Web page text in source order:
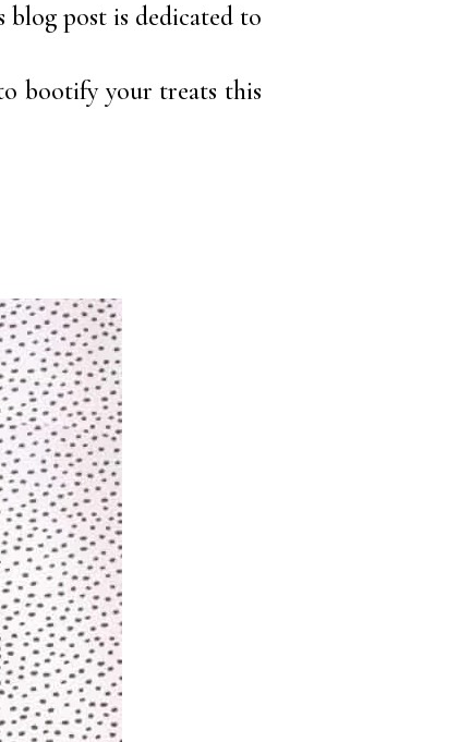
post is dedicated to
bootify your treats this